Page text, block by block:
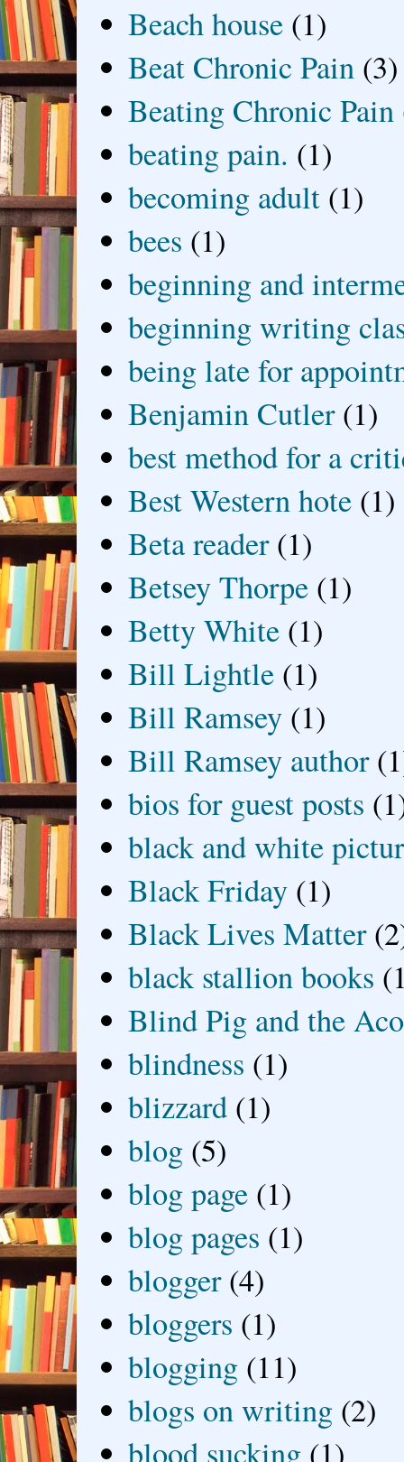
Beach house (1)
Beat Chronic Pain (3)
Beating Chronic Pain
beating pain. (1)
becoming adult (1)
bees (1)
beginning and
beginning writing
being late for
Benjamin Cutler (1)
best method for a
Best Western hote (1)
Beta reader (1)
Betsey Thorpe (1)
Betty White (1)
Bill Lightle (1)
Bill Ramsey (1)
Bill Ramsey author
bios for guest posts
black and white
Black Friday (1)
Black Lives Matter
black stallion books
Blind Pig and the
blindness (1)
blizzard (1)
blog (5)
blog page (1)
blog pages (1)
blogger (4)
bloggers (1)
blogging (11)
blogs on writing (2)
blood sucking (1)